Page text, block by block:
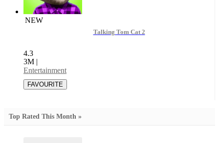
NEW
Talking Tom Cat 2
4.3
3M |
Entertainment
Top Rated This Month »